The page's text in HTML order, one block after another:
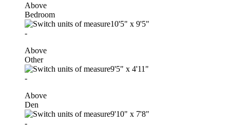
Above
Bedroom
10'5" x 9'5"
-
Above
Other
9'5" x 4'11"
-
Above
Den
9'10" x 7'8"
-